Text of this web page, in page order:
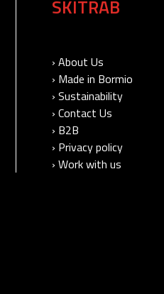
SKITRAB
› About Us
› Made in Bormio
› Sustainability
› Contact Us
› B2B
› Privacy policy
› Work with us